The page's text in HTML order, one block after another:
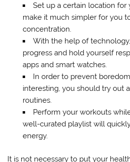
Set up a certain location for
make it much simpler for you
concentration.
With the help of
progress and hold yourself
apps and smart watches.
In order to prevent
interesting, you should try out
routines.
Perform your workouts
well-curated playlist will
energy.
It is not necessary to put your